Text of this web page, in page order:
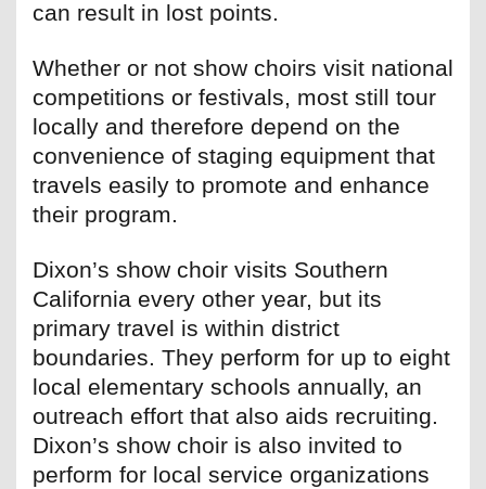
can result in lost points.
Whether or not show choirs visit national
competitions or festivals, most still tour
locally and therefore depend on the
convenience of staging equipment that
travels easily to promote and enhance
their program.
Dixon’s show choir visits Southern
California every other year, but its
primary travel is within district
boundaries. They perform for up to eight
local elementary schools annually, an
outreach effort that also aids recruiting.
Dixon’s show choir is also invited to
perform for local service organizations